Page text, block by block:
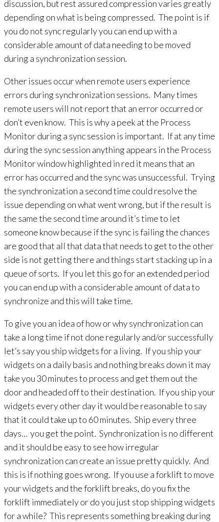
discussion, but rest assured compression varies greatly
depending on what is being compressed. The point is if
you do not sync regularly you can end up with a
considerable amount of data needing to be moved
during a synchronization session.
Other issues occur when remote users experience
errors during synchronization sessions. Many times
remote users will not report that an error occurred or
don’t even know. This is why a peek at the Process
Monitor during a sync session is important. If at any time
during the sync session anything appears in the Process
Monitor window highlighted in red it means that an
error has occurred and the sync was unsuccessful. Trying
the synchronization a second time could resolve the
issue depending on what went wrong, but if the result is
the same the second time around it’s time to let
someone know because if the sync is failing the chances
are good that all that data that needs to get to the other
side is not getting there and things start stacking up in a
queue of sorts. If you let this go for an extended period
you can end up with a considerable amount of data to
synchronize and this will take time.
To give you an idea of how or why synchronization can
take a long time if not done regularly and/or successfully
let’s say you ship widgets for a living. If you ship your
widgets on a daily basis and nothing breaks down it may
take you 30 minutes to process and get them out the
door and headed off to their destination. If you ship your
widgets every other day it would be reasonable to say
that it could take up to 60 minutes. Ship every three
days… you get the point. Synchronization is no different
and it should be easy to see how irregular
synchronization can create an issue pretty quickly. And
this is if nothing goes wrong. If you use a forklift to move
your widgets and the forklift breaks, do you fix the
forklift immediately or do you just stop shipping widgets
for a while? This represents something breaking during